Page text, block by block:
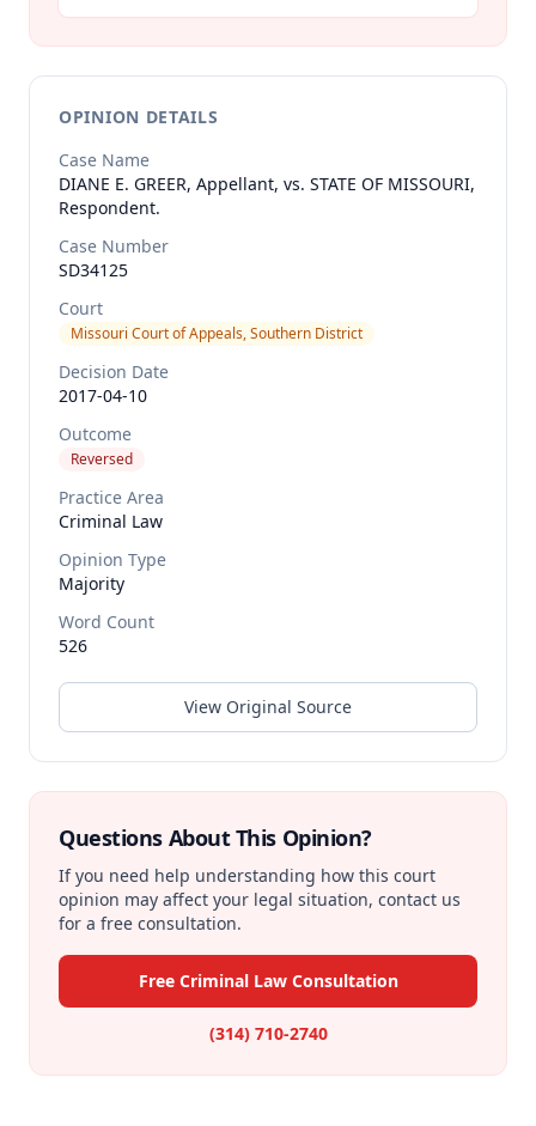
OPINION DETAILS
Case Name
DIANE E. GREER, Appellant, vs. STATE OF MISSOURI,
Respondent.
Case Number
SD34125
Court
Missouri Court of Appeals, Southern District
Decision Date
2017-04-10
Outcome
Reversed
Practice Area
Criminal Law
Opinion Type
Majority
Word Count
526
View Original Source
Questions About This Opinion?
If you need help understanding how this court
opinion may affect your legal situation, contact us
for a free consultation.
Free Criminal Law Consultation
(314) 710-2740